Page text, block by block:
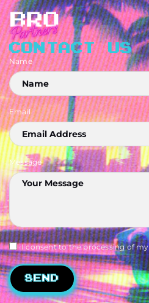
CONTACT US
Name
Email
Message
I consent to the processing of
Send